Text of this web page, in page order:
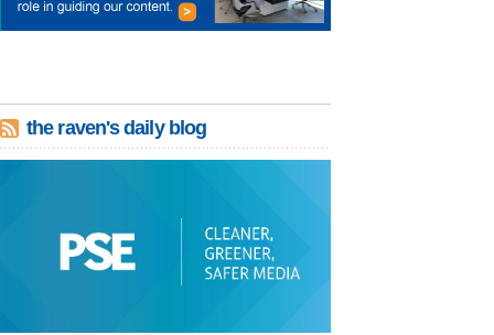
the raven's daily blog